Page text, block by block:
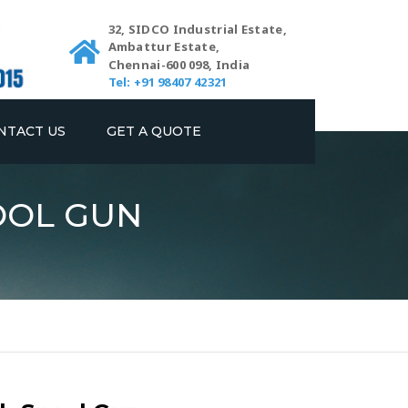
32, SIDCO Industrial Estate,
Ambattur Estate,
Chennai-600 098, India
Tel: +91 98407 42321
US GET A QUOTE
GUN